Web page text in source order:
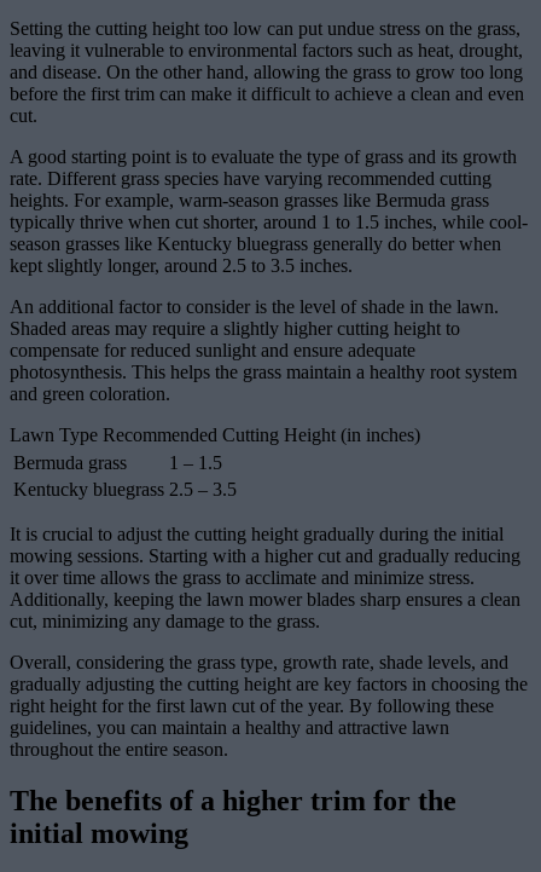
Setting the cutting height too low can put undue stress on the grass,
leaving it vulnerable to environmental factors such as heat, drought,
and disease. On the other hand, allowing the grass to grow too long
before the first trim can make it difficult to achieve a clean and even
cut.
A good starting point is to evaluate the type of grass and its growth
rate. Different grass species have varying recommended cutting
heights. For example, warm-season grasses like Bermuda grass
typically thrive when cut shorter, around 1 to 1.5 inches, while cool-
season grasses like Kentucky bluegrass generally do better when
kept slightly longer, around 2.5 to 3.5 inches.
An additional factor to consider is the level of shade in the lawn.
Shaded areas may require a slightly higher cutting height to
compensate for reduced sunlight and ensure adequate
photosynthesis. This helps the grass maintain a healthy root system
and green coloration.
Lawn Type Recommended Cutting Height (in inches)
Bermuda grass
1 – 1.5
Kentucky bluegrass 2.5 – 3.5
It is crucial to adjust the cutting height gradually during the initial
mowing sessions. Starting with a higher cut and gradually reducing
it over time allows the grass to acclimate and minimize stress.
Additionally, keeping the lawn mower blades sharp ensures a clean
cut, minimizing any damage to the grass.
Overall, considering the grass type, growth rate, shade levels, and
gradually adjusting the cutting height are key factors in choosing the
right height for the first lawn cut of the year. By following these
guidelines, you can maintain a healthy and attractive lawn
throughout the entire season.
The benefits of a higher trim for the
initial mowing